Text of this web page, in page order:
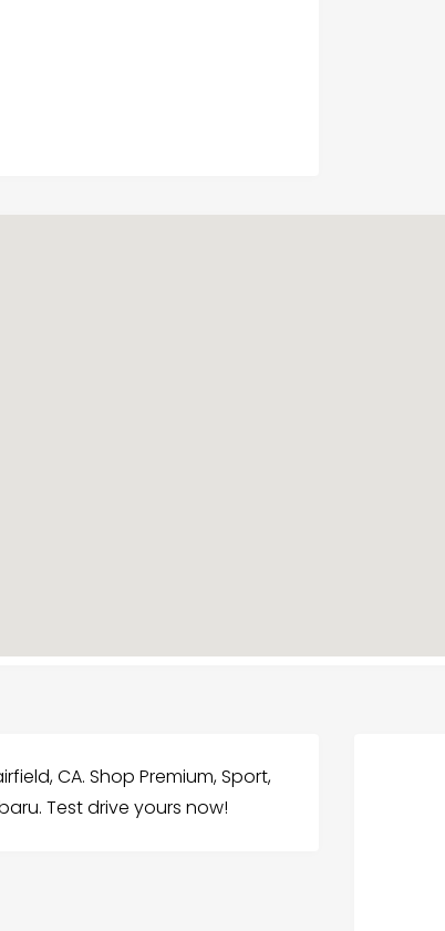
CA. Shop Premium, Sport,
Test drive yours now!